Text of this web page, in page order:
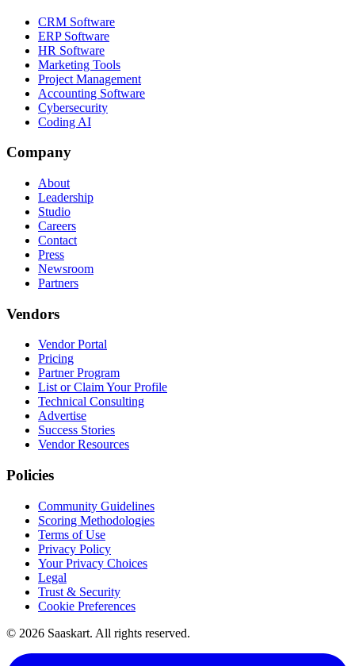
CRM Software
ERP Software
HR Software
Marketing Tools
Project Management
Accounting Software
Cybersecurity
Coding AI
Company
About
Leadership
Studio
Careers
Contact
Press
Newsroom
Partners
Vendors
Vendor Portal
Pricing
Partner Program
List or Claim Your Profile
Technical Consulting
Advertise
Success Stories
Vendor Resources
Policies
Community Guidelines
Scoring Methodologies
Terms of Use
Privacy Policy
Your Privacy Choices
Legal
Trust & Security
Cookie Preferences
© 2026 Saaskart. All rights reserved.